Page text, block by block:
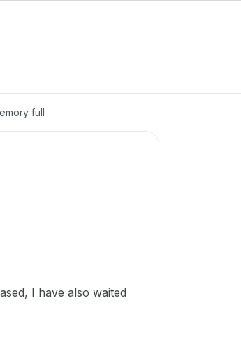
full
I have also waited